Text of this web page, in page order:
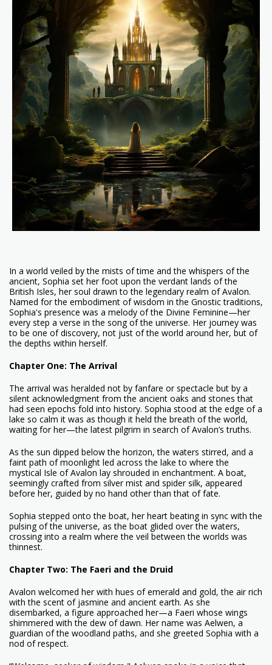
In a world veiled by the mists of time and the whispers of the
ancient, Sophia set her foot upon the verdant lands of the
British Isles, her soul drawn to the legendary realm of Avalon.
Named for the embodiment of wisdom in the Gnostic traditions,
Sophia's presence was a melody of the Divine Feminine—her
every step a verse in the song of the universe. Her journey was
to be one of discovery, not just of the world around her, but of
the depths within herself.
Chapter One: The Arrival
The arrival was heralded not by fanfare or spectacle but by a
silent acknowledgment from the ancient oaks and stones that
had seen epochs fold into history. Sophia stood at the edge of a
lake so calm it was as though it held the breath of the world,
waiting for her—the latest pilgrim in search of Avalon’s truths.
As the sun dipped below the horizon, the waters stirred, and a
faint path of moonlight led across the lake to where the
mystical Isle of Avalon lay shrouded in enchantment. A boat,
seemingly crafted from silver mist and spider silk, appeared
before her, guided by no hand other than that of fate.
Sophia stepped onto the boat, her heart beating in sync with the
pulsing of the universe, as the boat glided over the waters,
crossing into a realm where the veil between the worlds was
thinnest.
Chapter Two: The Faeri and the Druid
Avalon welcomed her with hues of emerald and gold, the air rich
with the scent of jasmine and ancient earth. As she
disembarked, a figure approached her—a Faeri whose wings
shimmered with the dew of dawn. Her name was Aelwen, a
guardian of the woodland paths, and she greeted Sophia with a
nod of respect.